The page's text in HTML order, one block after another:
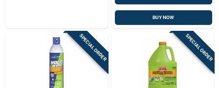
BUY NOW
SPECIAL ORDER SPECIAL ORDER